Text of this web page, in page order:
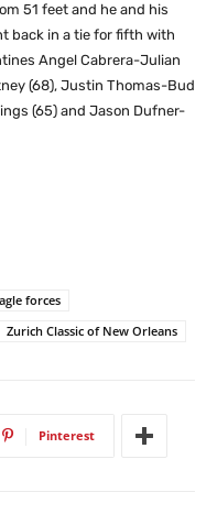
51 feet and he and his
back in a tie for fifth with
Angel Cabrera-Julian
(68), Justin Thomas-Bud
(65) and Jason Dufner-
forces
Zurich Classic of New Orleans
Pinterest